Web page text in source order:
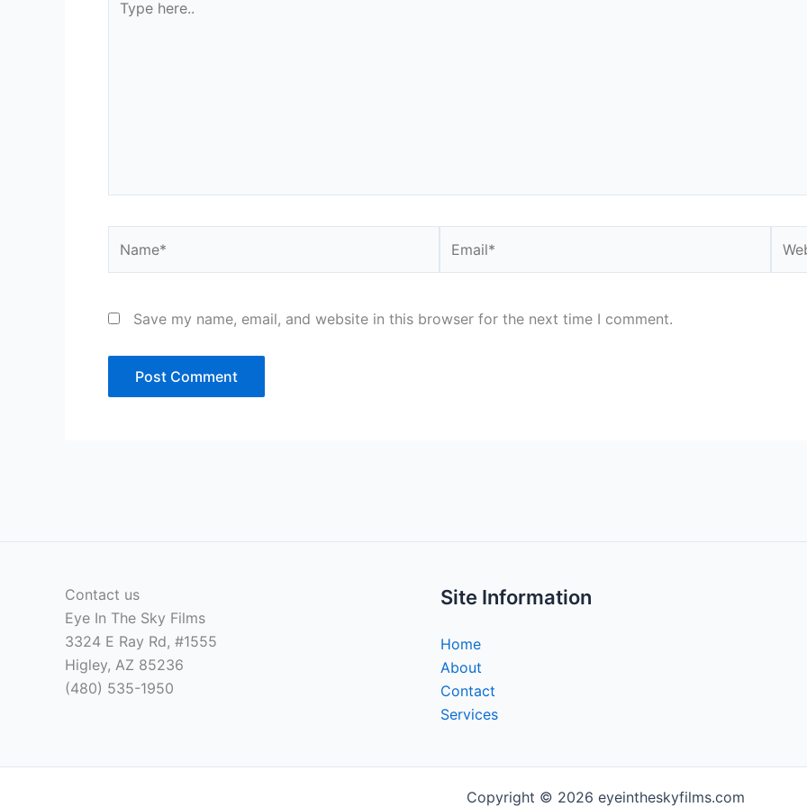
here..
Save my name, email, and website in this browser for the next time I comment.
Contact us
Eye In The Sky Films
3324 E Ray Rd, #1555
Higley, AZ 85236
(480) 535-1950
Site Information
Home
About
Contact
Services
Copyright © 2026 eyeintheskyfilms.com